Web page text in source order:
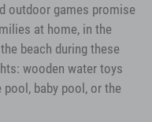
outdoor games promise
at home, in the
beach during these
wooden water toys
baby pool, or the